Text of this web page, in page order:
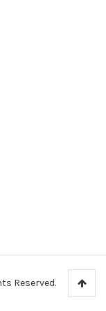
Reserved.